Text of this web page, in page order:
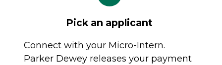
Pick an applicant
Connect with your Micro-Intern.
Parker Dewey releases your payment